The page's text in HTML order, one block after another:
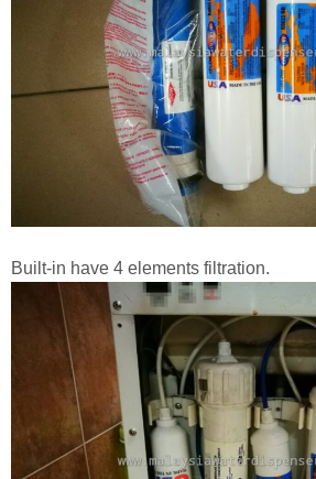
Built-in have 4 elements filtration.